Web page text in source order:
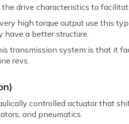
drive characteristics to
high torque output use this
a better structure.
transmission system is that it
revs.
controlled actuator that
and pneumatics.